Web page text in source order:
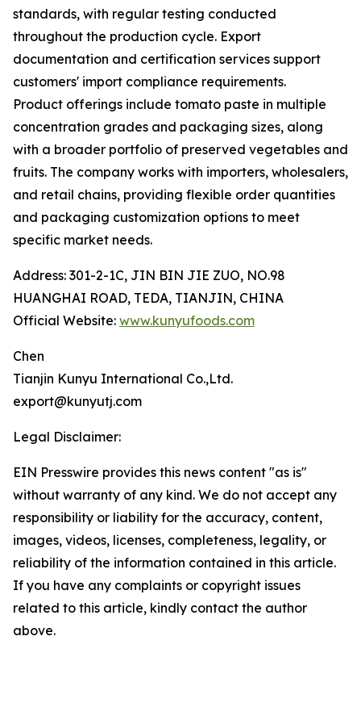
standards, with regular testing conducted
throughout the production cycle. Export
documentation and certification services support
customers' import compliance requirements.
Product offerings include tomato paste in multiple
concentration grades and packaging sizes, along
with a broader portfolio of preserved vegetables and
fruits. The company works with importers, wholesalers,
and retail chains, providing flexible order quantities
and packaging customization options to meet
specific market needs.
Address: 301-2-1C, JIN BIN JIE ZUO, NO.98
HUANGHAI ROAD, TEDA, TIANJIN, CHINA
Official Website: www.kunyufoods.com
Chen
Tianjin Kunyu International Co.,Ltd.
export@kunyutj.com
Legal Disclaimer:
EIN Presswire provides this news content "as is"
without warranty of any kind. We do not accept any
responsibility or liability for the accuracy, content,
images, videos, licenses, completeness, legality, or
reliability of the information contained in this article.
If you have any complaints or copyright issues
related to this article, kindly contact the author
above.